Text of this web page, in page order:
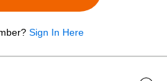
Sign In Here